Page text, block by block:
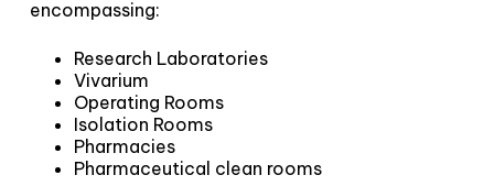
encompassing:
Research Laboratories
Vivarium
Operating Rooms
Isolation Rooms
Pharmacies
Pharmaceutical clean rooms